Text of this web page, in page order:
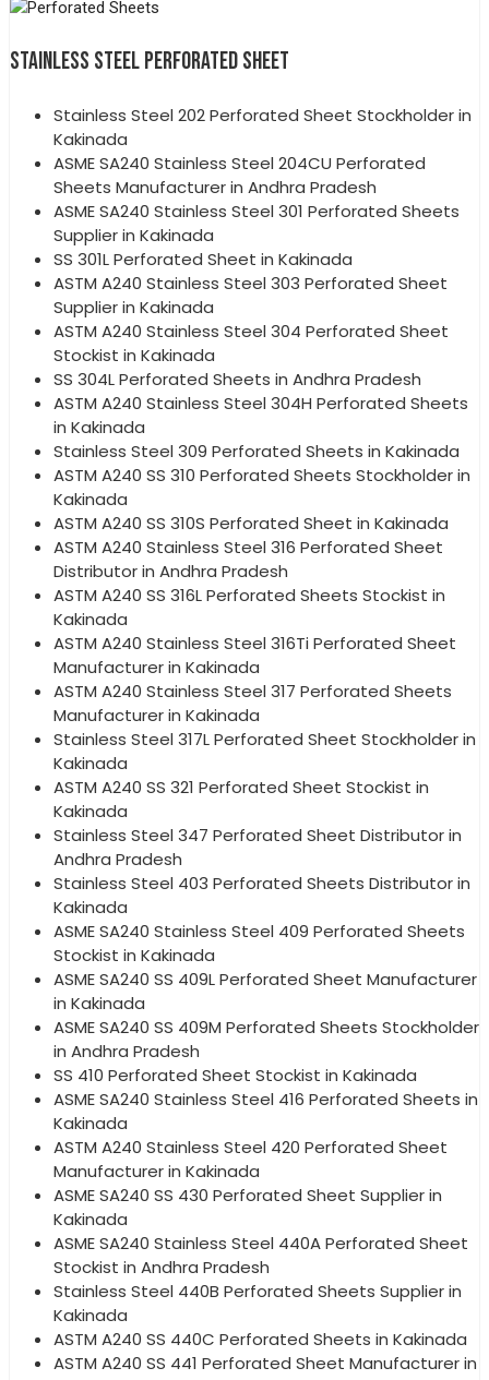
STAINLESS STEEL PERFORATED SHEET
Stainless Steel 202 Perforated Sheet Stockholder in
Kakinada
ASME SA240 Stainless Steel 204CU Perforated
Sheets Manufacturer in Andhra Pradesh
ASME SA240 Stainless Steel 301 Perforated Sheets
Supplier in Kakinada
SS 301L Perforated Sheet in Kakinada
ASTM A240 Stainless Steel 303 Perforated Sheet
Supplier in Kakinada
ASTM A240 Stainless Steel 304 Perforated Sheet
Stockist in Kakinada
SS 304L Perforated Sheets in Andhra Pradesh
ASTM A240 Stainless Steel 304H Perforated Sheets
in Kakinada
Stainless Steel 309 Perforated Sheets in Kakinada
ASTM A240 SS 310 Perforated Sheets Stockholder in
Kakinada
ASTM A240 SS 310S Perforated Sheet in Kakinada
ASTM A240 Stainless Steel 316 Perforated Sheet
Distributor in Andhra Pradesh
ASTM A240 SS 316L Perforated Sheets Stockist in
Kakinada
ASTM A240 Stainless Steel 316Ti Perforated Sheet
Manufacturer in Kakinada
ASTM A240 Stainless Steel 317 Perforated Sheets
Manufacturer in Kakinada
Stainless Steel 317L Perforated Sheet Stockholder in
Kakinada
ASTM A240 SS 321 Perforated Sheet Stockist in
Kakinada
Stainless Steel 347 Perforated Sheet Distributor in
Andhra Pradesh
Stainless Steel 403 Perforated Sheets Distributor in
Kakinada
ASME SA240 Stainless Steel 409 Perforated Sheets
Stockist in Kakinada
ASME SA240 SS 409L Perforated Sheet Manufacturer
in Kakinada
ASME SA240 SS 409M Perforated Sheets Stockholder
in Andhra Pradesh
SS 410 Perforated Sheet Stockist in Kakinada
ASME SA240 Stainless Steel 416 Perforated Sheets in
Kakinada
ASTM A240 Stainless Steel 420 Perforated Sheet
Manufacturer in Kakinada
ASME SA240 SS 430 Perforated Sheet Supplier in
Kakinada
ASME SA240 Stainless Steel 440A Perforated Sheet
Stockist in Andhra Pradesh
Stainless Steel 440B Perforated Sheets Supplier in
Kakinada
ASTM A240 SS 440C Perforated Sheets in Kakinada
ASTM A240 SS 441 Perforated Sheet Manufacturer in